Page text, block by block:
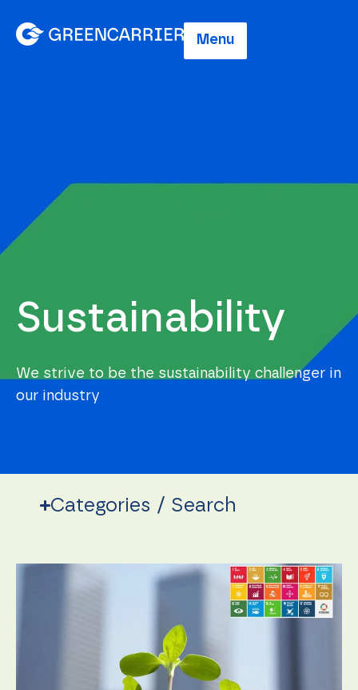
Menu
Sustainability
We strive to be the sustainability challenger in
our industry
Categories / Search